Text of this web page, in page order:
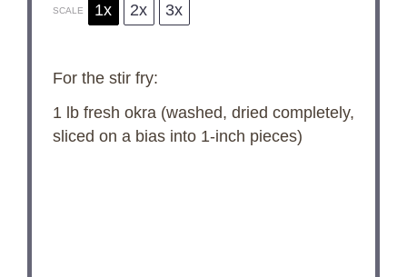
SCALE 1x 2x 3x
For the stir fry:
1 lb fresh okra (washed, dried completely,
sliced on a bias into 1-inch pieces)